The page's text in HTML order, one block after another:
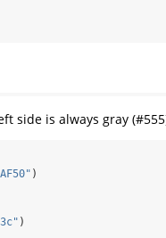
side is always gray
)
)